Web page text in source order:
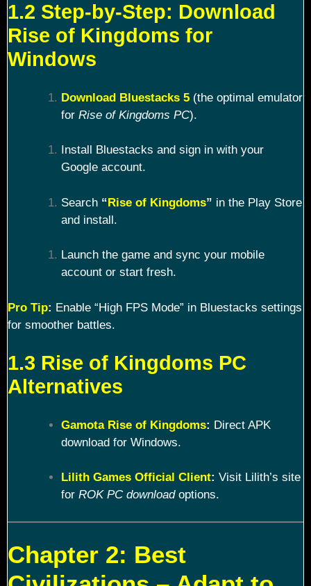
1.2 Step-by-Step: Download
Rise of Kingdoms for
Windows
Download Bluestacks 5(the optimal emulator
for Rise of Kingdoms PC).
Install Bluestacks and sign in with your
Google account.
Search “Rise of Kingdoms” in the Play Store
and install.
Launch the game and sync your mobile
account or start fresh.
Pro Tip: Enable “High FPS Mode” in Bluestacks settings
for smoother battles.
1.3 Rise of Kingdoms PC
Alternatives
Gamota Rise of Kingdoms: Direct APK
download for Windows.
Lilith Games Official Client: Visit Lilith’s site
for ROK PC downloadoptions.
Chapter 2: Best